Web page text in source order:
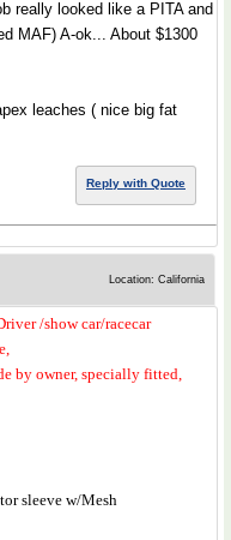
really looked like a PITA and
MAF) A-ok... About $1300
leaches ( nice big fat
Reply with Quote
Location: California
/show car/racecar
by owner, specially fitted,
sleeve w/Mesh